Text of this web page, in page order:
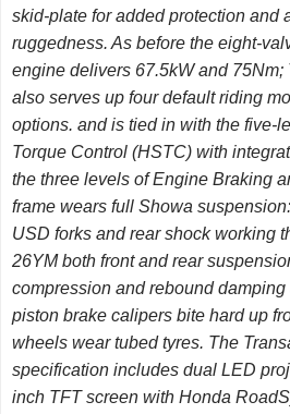
skid-plate for added protection and
ruggedness. As before the eight-
engine delivers 67.5kW and 75Nm;
also serves up four default riding
options. and is tied in with the five-
Torque Control (HSTC) with
the three levels of Engine Braking
frame wears full Showa
USD forks and rear shock working
26YM both front and rear
compression and rebound
piston brake calipers bite hard up
wheels wear tubed tyres. The
specification includes dual LED
inch TFT screen with Honda